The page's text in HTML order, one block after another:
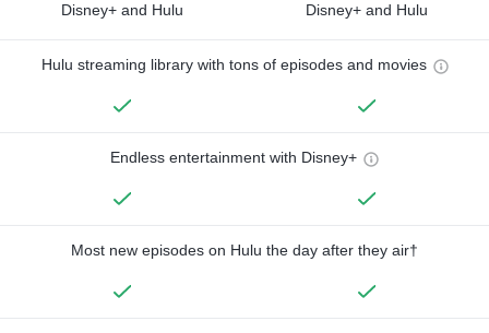
Disney+ and Hulu Disney+ and Hulu
Hulu streaming library with tons of episodes and movies
Endless entertainment with Disney+
Most new episodes on Hulu the day after they air†